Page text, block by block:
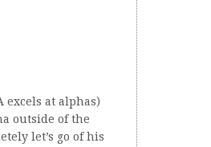
excels at alphas)
outside of the
let’s go of his